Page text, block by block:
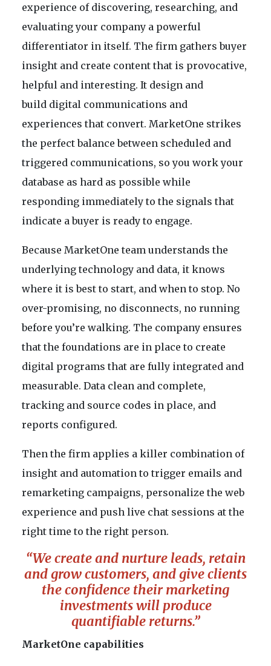
experience of discovering, researching, and
evaluating your company a powerful
differentiator in itself. The firm gathers buyer
insight and create content that is provocative,
helpful and interesting. It design and
build digital communications and
experiences that convert. MarketOne strikes
the perfect balance between scheduled and
triggered communications, so you work your
database as hard as possible while
responding immediately to the signals that
indicate a buyer is ready to engage.
Because MarketOne team understands the
underlying technology and data, it knows
where it is best to start, and when to stop. No
over-promising, no disconnects, no running
before you’re walking. The company ensures
that the foundations are in place to create
digital programs that are fully integrated and
measurable. Data clean and complete,
tracking and source codes in place, and
reports configured.
Then the firm applies a killer combination of
insight and automation to trigger emails and
remarketing campaigns, personalize the web
experience and push live chat sessions at the
right time to the right person.
“We create and nurture leads, retain
and grow customers, and give clients
the confidence their marketing
investments will produce
quantifiable returns.”
MarketOne capabilities